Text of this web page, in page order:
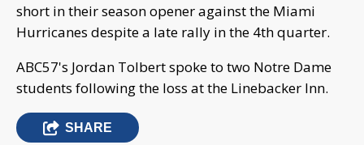
short in their season opener against the Miami
Hurricanes despite a late rally in the 4th quarter.
ABC57's Jordan Tolbert spoke to two Notre Dame
students following the loss at the Linebacker Inn.
SHARE